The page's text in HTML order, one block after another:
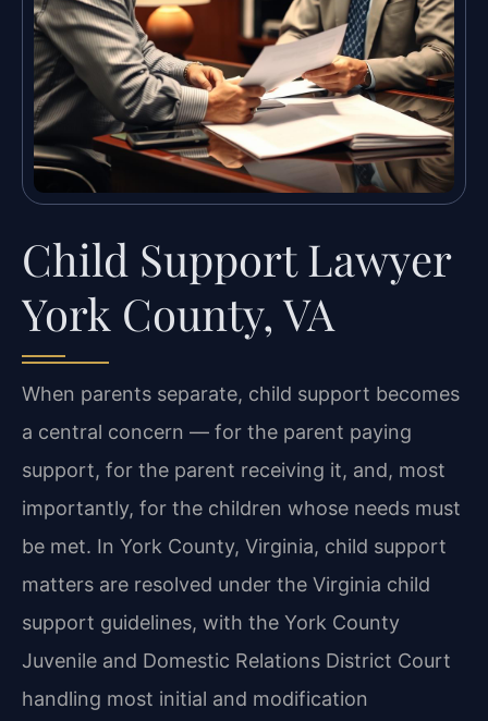
Child Support Lawyer
York County, VA
When parents separate, child support becomes
a central concern — for the parent paying
support, for the parent receiving it, and, most
importantly, for the children whose needs must
be met. In York County, Virginia, child support
matters are resolved under the Virginia child
support guidelines, with the York County
Juvenile and Domestic Relations District Court
handling most initial and modification